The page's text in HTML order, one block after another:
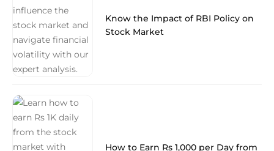
Know the Impact of RBI Policy on
Stock Market
How to Earn Rs 1,000 per Day from